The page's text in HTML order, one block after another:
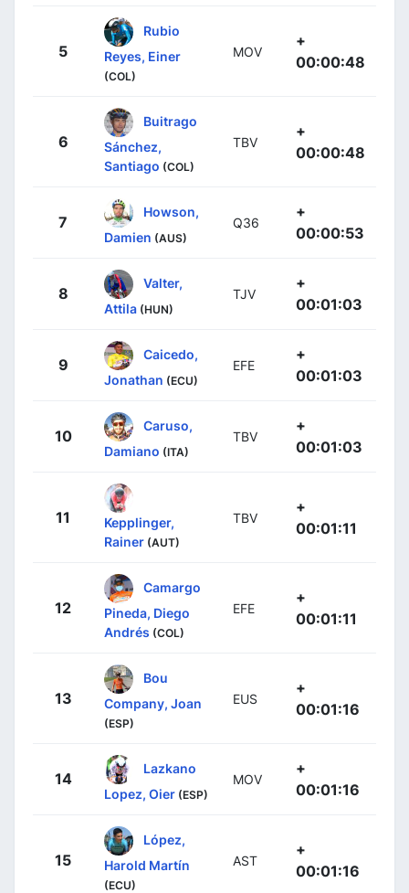
5
Rubio
Reyes, Einer
(COL)
MOV
+
00:00:48
6
Buitrago
Sánchez,
Santiago (COL)
TBV
+
00:00:48
7
Howson,
Damien (AUS)
Q36
+
00:00:53
8
Valter,
Attila (HUN)
TJV
+
00:01:03
9
Caicedo,
Jonathan (ECU)
EFE
+
00:01:03
10
Caruso,
Damiano (ITA)
TBV
+
00:01:03
11
Kepplinger,
Rainer (AUT)
TBV
+
00:01:11
12
Camargo
Pineda, Diego
Andrés (COL)
EFE
+
00:01:11
13
Bou
Company, Joan
(ESP)
EUS
+
00:01:16
14
Lazkano
Lopez, Oier (ESP)
MOV
+
00:01:16
15
López,
Harold Martín
(ECU)
AST
+
00:01:16